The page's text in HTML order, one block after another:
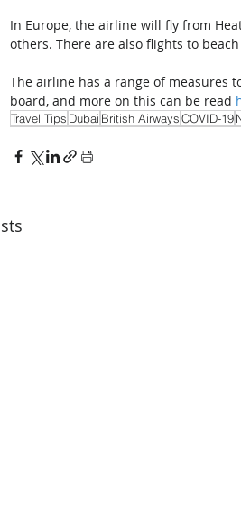
In Europe, the airline will fly from
others. There are also flights to
The airline has a range of measures
board, and more on this can be read
Travel Tips Dubai British AirwaysCOVID-19